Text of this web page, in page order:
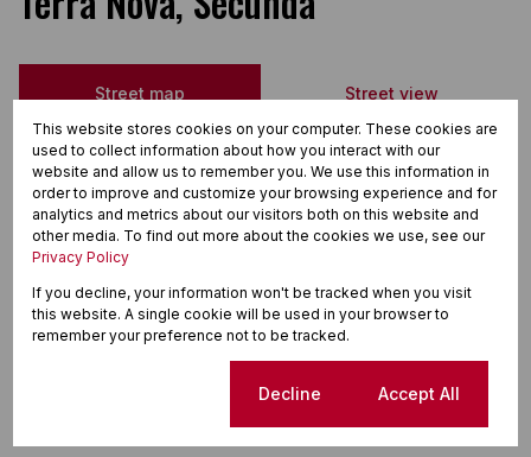
Street map Street view
This website stores cookies on your computer. These cookies are
used to collect information about how you interact with our
website and allow us to remember you. We use this information in
order to improve and customize your browsing experience and for
analytics and metrics about our visitors both on this website and
other media. To find out more about the cookies we use, see our
Privacy Policy
If you decline, your information won't be tracked when you visit
this website. A single cookie will be used in your browser to
remember your preference not to be tracked.
Decline Accept All